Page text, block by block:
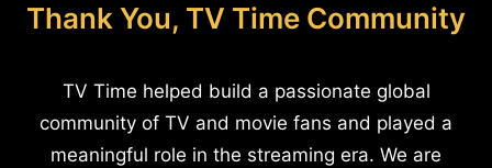
Thank You, TV Time Community
TV Time helped build a passionate global
community of TV and movie fans and played a
meaningful role in the streaming era. We are